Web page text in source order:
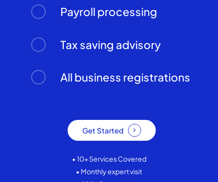
Payroll processing
Tax saving advisory
All business registrations
Get Started
• 10+ Services Covered
• Monthly expert visit